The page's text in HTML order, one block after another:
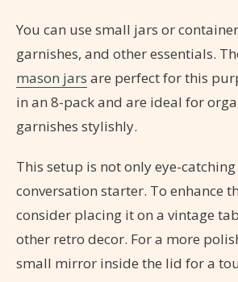
You can use small jars or
garnishes, and other essentials.
mason jars are perfect for this
in an 8-pack and are ideal for
garnishes stylishly.
This setup is not only eye-
conversation starter. To enhance
consider placing it on a vintage
other retro decor. For a more
small mirror inside the lid for a